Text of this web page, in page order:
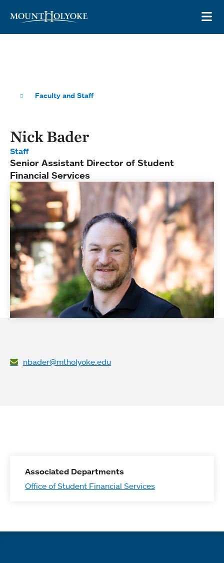
Faculty and Staff
Nick Bader
Staff
Senior Assistant Director of Student
Financial Services
nbader@mtholyoke.edu
Associated Departments
Office of Student Financial Services